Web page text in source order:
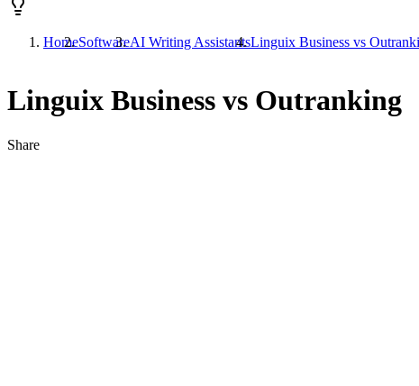
HomeSoftwareAI Writing AssistantsLinguix Business vs
Linguix Business vs Outranking
Share